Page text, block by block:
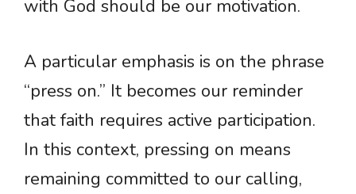
with God should be our motivation.
A particular emphasis is on the phrase
“press on.” It becomes our reminder
that faith requires active participation.
In this context, pressing on means
remaining committed to our calling,